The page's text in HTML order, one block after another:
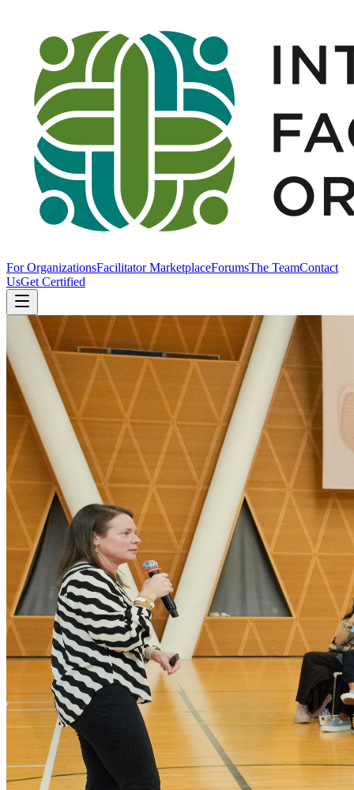
For OrganizationsFacilitator MarketplaceForumsThe TeamContact
UsGet Certified